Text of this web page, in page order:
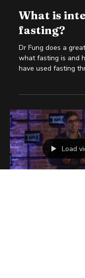
What is
fasting?
Dr Fung does a
what fasting is and
have used fasting
Load